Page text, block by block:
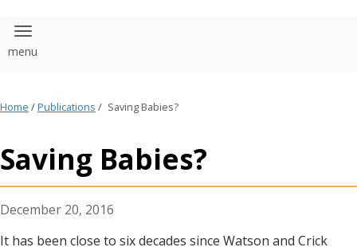
Toggle navigation
Home /Publications / Saving Babies?
Saving Babies?
December 20, 2016
It has been close to six decades since Watson and Crick